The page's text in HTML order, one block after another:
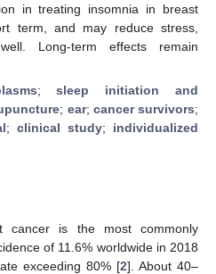
in treating insomnia in breast
term, and may reduce stress,
Long-term effects remain
;sleep initiation and
; ear; cancer survivors;
; clinical study; individualized
cancer is the most commonly
of 11.6% worldwide in 2018
exceeding 80% [2]. About 40–